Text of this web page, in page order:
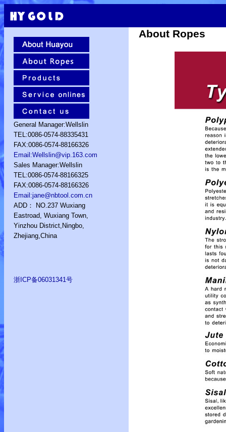
General Manager:Wellslin
TEL:0086-0574-88335431
FAX:0086-0574-88166326
Email:Wellslin@vip.163.com
Sales Manager:Wellslin
TEL:0086-0574-88166325
FAX:0086-0574-88166326
Email:jane@nbtool.com.cn
ADD： NO.237 Wuxiang
Eastroad, Wuxiang Town,
Yinzhou District,Ningbo,
Zhejiang,China
浙ICP备06031341号
About Ropes